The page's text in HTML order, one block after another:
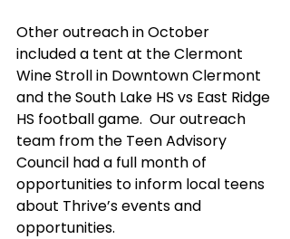
Other outreach in October
included a tent at the Clermont
Wine Stroll in Downtown Clermont
and the South Lake HS vs East Ridge
HS football game.  Our outreach
team from the Teen Advisory
Council had a full month of
opportunities to inform local teens
about Thrive’s events and
opportunities.